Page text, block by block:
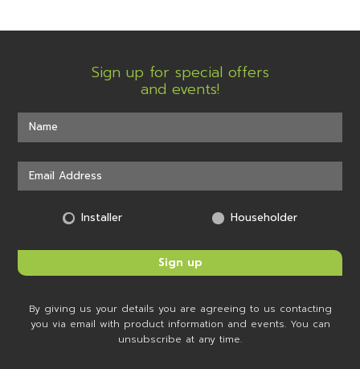
Sign up for special offers
and events!
Installer Householder
By giving us your details you are agreeing to us contacting
you via email with product information and events. You can
unsubscribe at any time.